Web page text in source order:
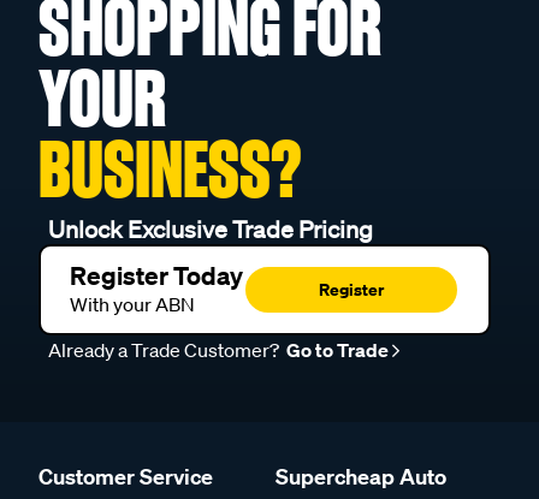
SHOPPING FOR
YOUR
BUSINESS?
Unlock Exclusive Trade Pricing
Register Today
With your ABN
Register
Already a Trade Customer? Go to Trade
Customer Service Supercheap Auto